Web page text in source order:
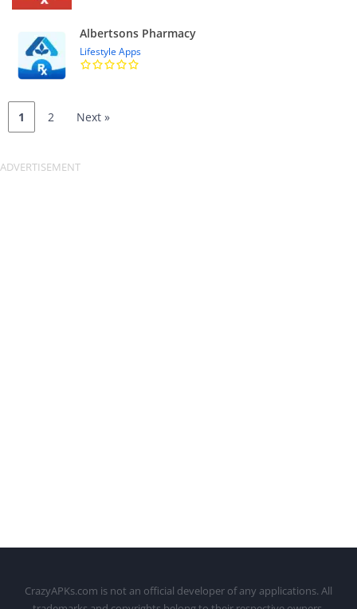
Albertsons Pharmacy
Lifestyle Apps
1 2 Next »
CrazyAPKs.com is not an official developer of any applications. All